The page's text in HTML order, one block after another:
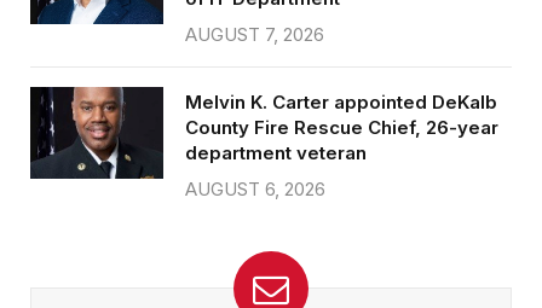
AUGUST 7, 2026
Melvin K. Carter appointed DeKalb
County Fire Rescue Chief, 26-year
department veteran
AUGUST 6, 2026